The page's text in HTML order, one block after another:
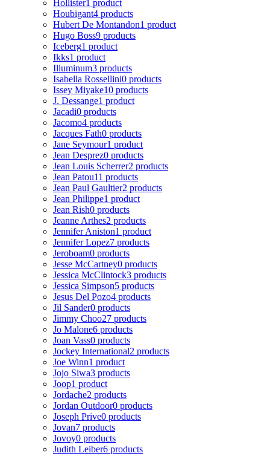
Hollister1 product
Houbigant4 products
Hubert De Montandon1 product
Hugo Boss9 products
Iceberg1 product
Ikks1 product
Illuminum3 products
Isabella Rossellini0 products
Issey Miyake10 products
J. Dessange1 product
Jacadi0 products
Jacomo4 products
Jacques Fath0 products
Jane Seymour1 product
Jean Desprez0 products
Jean Louis Scherrer2 products
Jean Patou11 products
Jean Paul Gaultier2 products
Jean Philippe1 product
Jean Rish0 products
Jeanne Arthes2 products
Jennifer Aniston1 product
Jennifer Lopez7 products
Jeroboam0 products
Jesse McCartney0 products
Jessica McClintock3 products
Jessica Simpson5 products
Jesus Del Pozo4 products
Jil Sander0 products
Jimmy Choo27 products
Jo Malone6 products
Joan Vass0 products
Jockey International2 products
Joe Winn1 product
Jojo Siwa3 products
Joop1 product
Jordache2 products
Jordan Outdoor0 products
Joseph Prive0 products
Jovan7 products
Jovoy0 products
Judith Leiber6 products